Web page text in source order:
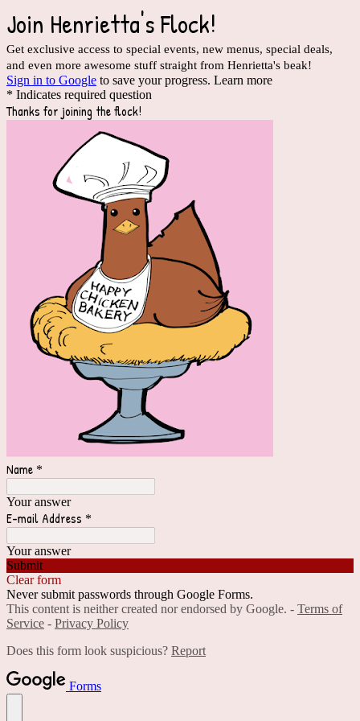
Join Henrietta's Flock!
Get exclusive access to special events, new menus, special deals,
and even more awesome stuff straight from Henrietta's beak!
Sign in to Google to save your progress. Learn more
* Indicates required question
Thanks for joining the flock!
Name *
Your answer
E-mail Address *
Your answer
Submit
Clear form
Never submit passwords through Google Forms.
This content is neither created nor endorsed by Google. - Terms of
Service - Privacy Policy
Does this form look suspicious? Report
Forms